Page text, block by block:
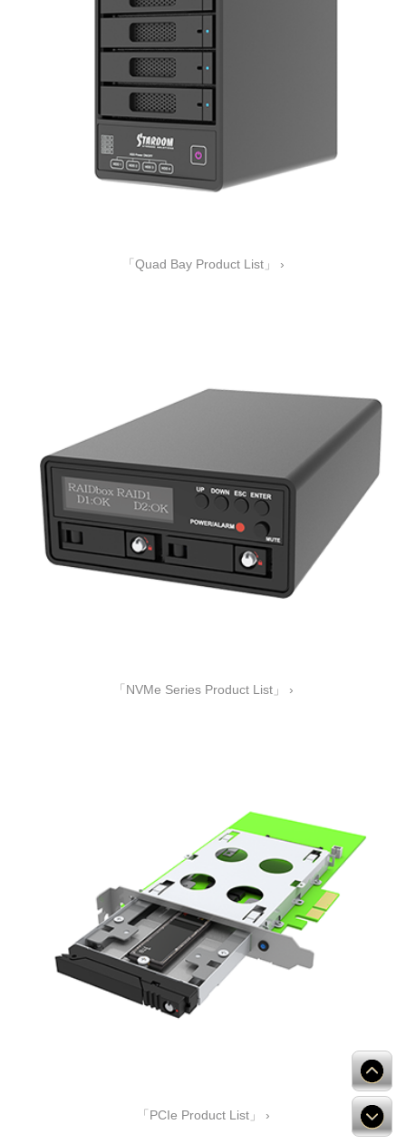
「Quad Bay Product List」 ›
「NVMe Series Product List」 ›
「PCIe Product List」 ›